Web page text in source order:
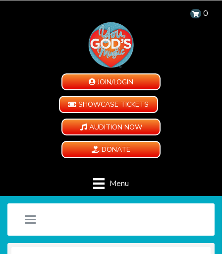
0
JOIN/LOGIN
SHOWCASE TICKETS
AUDITION NOW
DONATE
Menu